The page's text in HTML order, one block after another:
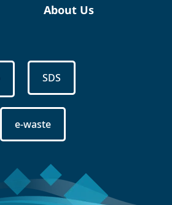
About Us
SDS
e-waste